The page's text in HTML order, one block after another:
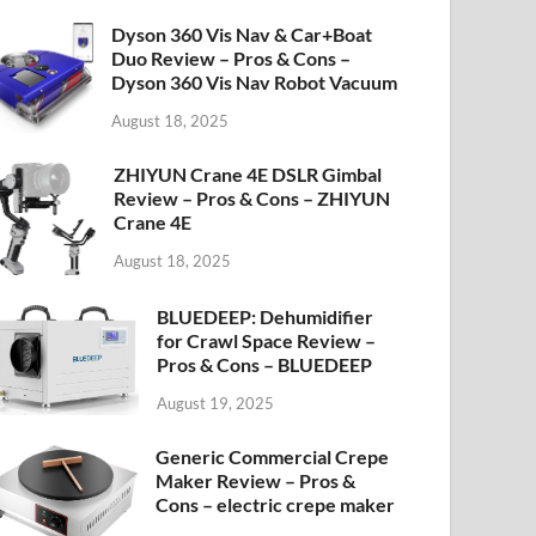
Dyson 360 Vis Nav & Car+Boat
Duo Review – Pros & Cons –
Dyson 360 Vis Nav Robot Vacuum
August 18, 2025
ZHIYUN Crane 4E DSLR Gimbal
Review – Pros & Cons – ZHIYUN
Crane 4E
August 18, 2025
BLUEDEEP: Dehumidifier
for Crawl Space Review –
Pros & Cons – BLUEDEEP
August 19, 2025
Generic Commercial Crepe
Maker Review – Pros &
Cons – electric crepe maker